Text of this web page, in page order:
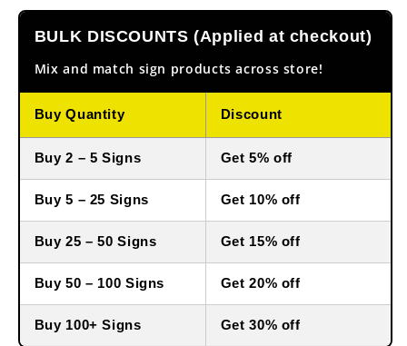
BULK DISCOUNTS (Applied at checkout)
Mix and match sign products across store!
Buy Quantity Discount
Buy 2 – 5 Signs Get 5% off
Buy 5 – 25 Signs Get 10% off
Buy 25 – 50 Signs Get 15% off
Buy 50 – 100 Signs Get 20% off
Buy 100+ Signs Get 30% off